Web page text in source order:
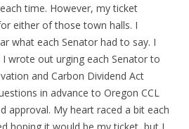
time. However, my ticket
either of those town halls. I
what each Senator had to say. I
wrote out urging each Senator to
and Carbon Dividend Act
in advance to Oregon CCL
approval. My heart raced a bit each
hoping it would be my ticket, but I